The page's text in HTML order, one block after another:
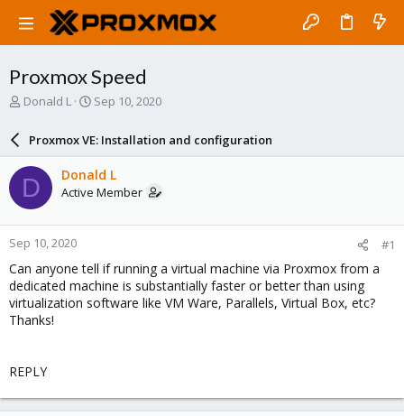
Proxmox Speed
T
a
d
s
t
a
r
t
e
r
Donald L
S
a
r
d
a
e
Sep 10, 2020
Proxmox VE: Installation and configuration
D Donald L
Active Member
Sep 10, 2020 #1
Can anyone tell if running a virtual machine via Proxmox from a
dedicated machine is substantially faster or better than using
virtualization software like VM Ware, Parallels, Virtual Box, etc?
Thanks!
REPLY